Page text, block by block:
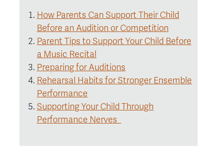
How Parents Can Support Their Child
Before an Audition or Competition
Parent Tips to Support Your Child Before
a Music Recital
Preparing for Auditions
Rehearsal Habits for Stronger Ensemble
Performance
Supporting Your Child Through
Performance Nerves